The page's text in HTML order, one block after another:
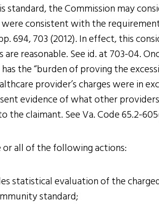
the Commission may
consistent with the
694, 703 (2012). In effect, this
reasonable. See id. at 703-04.
the “burden of proving the
provider’s charges were in
evidence of what other
claimant. See Va. Code 65.2-
all of the following actions:
statistical evaluation of the
standard;